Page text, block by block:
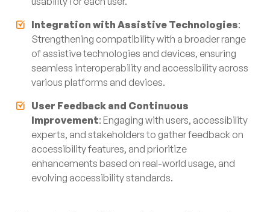
Integration with Assistive Technologies:
Strengthening compatibility with a broader range
of assistive technologies and devices, ensuring
seamless interoperability and accessibility across
various platforms and devices.
User Feedback and Continuous
Improvement: Engaging with users, accessibility
experts, and stakeholders to gather feedback on
accessibility features, and prioritize
enhancements based on real-world usage, and
evolving accessibility standards.